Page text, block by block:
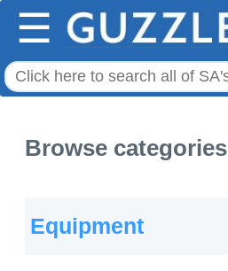
☰
Browse categories
Equipment